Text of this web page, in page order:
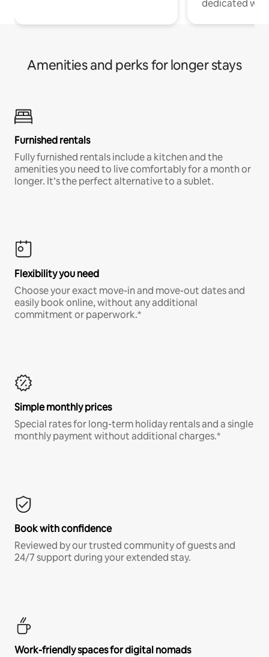
dedicated
Amenities and perks for longer stays
Furnished rentals
Fully furnished rentals include a kitchen and the
amenities you need to live comfortably for a month or
longer. It’s the perfect alternative to a sublet.
Flexibility you need
Choose your exact move-in and move-out dates and
easily book online, without any additional
commitment or paperwork.*
Simple monthly prices
Special rates for long-term holiday rentals and a single
monthly payment without additional charges.*
Book with confidence
Reviewed by our trusted community of guests and
24/7 support during your extended stay.
Work-friendly spaces for digital nomads